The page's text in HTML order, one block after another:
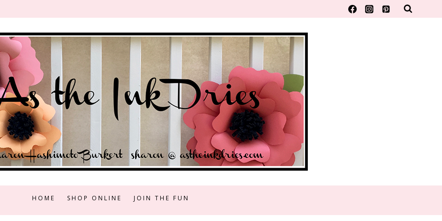
HOME SHOP ONLINE JOIN THE FUN